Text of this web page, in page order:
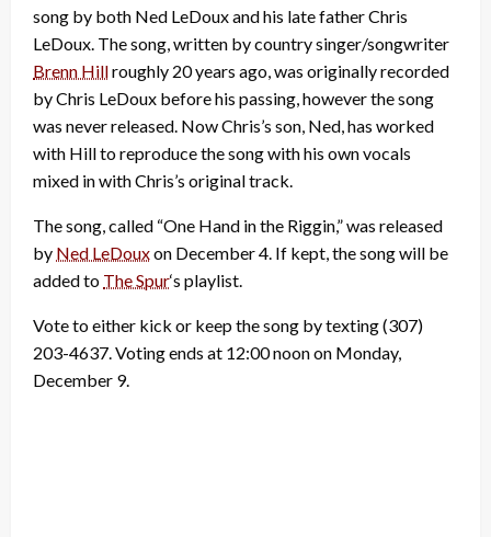
song by both Ned LeDoux and his late father Chris
LeDoux. The song, written by country singer/songwriter
Brenn Hillroughly 20 years ago, was originally recorded
by Chris LeDoux before his passing, however the song
was never released. Now Chris’s son, Ned, has worked
with Hill to reproduce the song with his own vocals
mixed in with Chris’s original track.
The song, called “One Hand in the Riggin,” was released
by Ned LeDouxon December 4. If kept, the song will be
added to The Spur‘s playlist.
Vote to either kick or keep the song by texting (307)
203-4637. Voting ends at 12:00 noon on Monday,
December 9.